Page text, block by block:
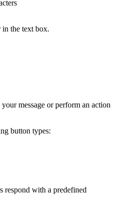
in the text box.
message or perform an action
button types:
respond with a predefined